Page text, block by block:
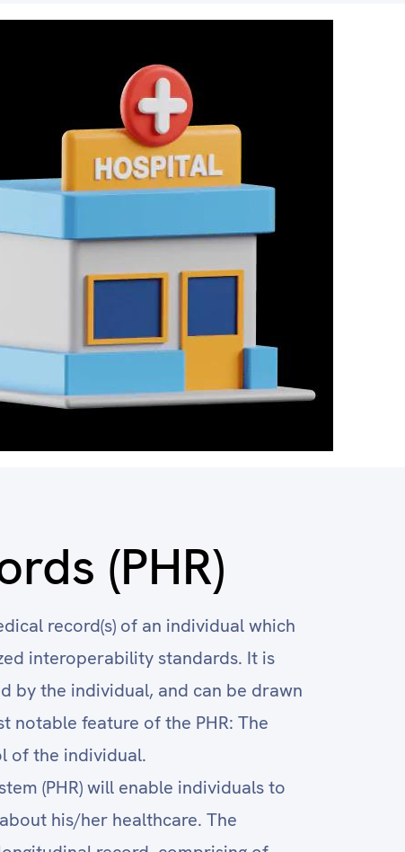
(PHR)
record(s) of an individual which
interoperability standards. It is
by the individual, and can be drawn
notable feature of the PHR: The
of the individual.
(PHR) will enable individuals to
his/her healthcare. The